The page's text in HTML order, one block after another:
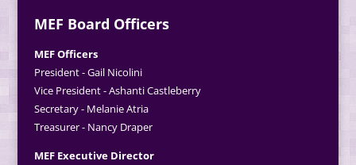
MEF Board Officers
MEF Officers
President - Gail Nicolini
Vice President - Ashanti Castleberry
Secretary - Melanie Atria
Treasurer - Nancy Draper
MEF Executive Director